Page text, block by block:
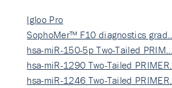
Igloo Pro
SophoMer™ F10 diagnostics grad…
hsa-miR-150-5p Two-Tailed PRIM…
hsa-miR-1290 Two-Tailed PRIMER…
hsa-miR-1246 Two-Tailed PRIMER…